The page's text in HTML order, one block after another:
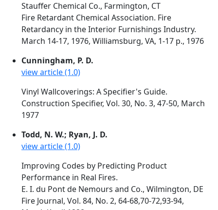
Stauffer Chemical Co., Farmington, CT
Fire Retardant Chemical Association. Fire
Retardancy in the Interior Furnishings Industry.
March 14-17, 1976, Williamsburg, VA, 1-17 p., 1976
Cunningham, P. D.
view article (1.0)
Vinyl Wallcoverings: A Specifier's Guide.
Construction Specifier, Vol. 30, No. 3, 47-50, March
1977
Todd, N. W.; Ryan, J. D.
view article (1.0)
Improving Codes by Predicting Product
Performance in Real Fires.
E. I. du Pont de Nemours and Co., Wilmington, DE
Fire Journal, Vol. 84, No. 2, 64-68,70-72,93-94,